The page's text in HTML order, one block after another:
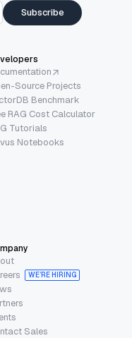
Subscribe
Source Projects
Benchmark
RAG Cost Calculator
Tutorials
Notebooks
WE’RE HIRING
Sales